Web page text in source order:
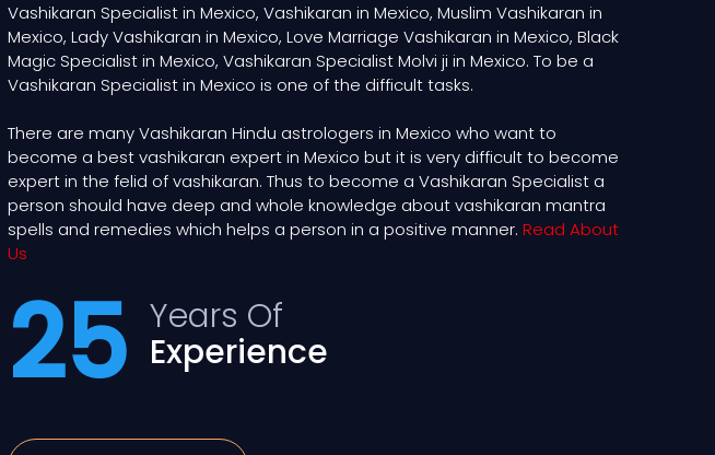
Vashikaran Specialist in Mexico, Vashikaran in Mexico, Muslim Vashikaran in
Mexico, Lady Vashikaran in Mexico, Love Marriage Vashikaran in Mexico, Black
Magic Specialist in Mexico, Vashikaran Specialist Molvi ji in Mexico. To be a
Vashikaran Specialist in Mexico is one of the difficult tasks.
There are many Vashikaran Hindu astrologers in Mexico who want to
become a best vashikaran expert in Mexico but it is very difficult to become
expert in the felid of vashikaran. Thus to become a Vashikaran Specialist a
person should have deep and whole knowledge about vashikaran mantra
spells and remedies which helps a person in a positive manner. Read About
Us
25 Years Of
Experience